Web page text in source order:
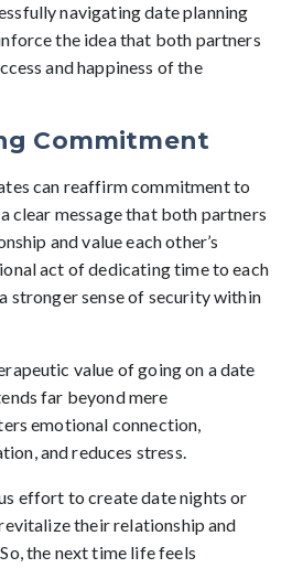
navigating date planning
the idea that both partners
and happiness of the
Commitment
can reaffirm commitment to
clear message that both partners
and value each other’s
act of dedicating time to each
stronger sense of security within
value of going on a date
far beyond mere
emotional connection,
and reduces stress.
effort to create date nights or
their relationship and
the next time life feels